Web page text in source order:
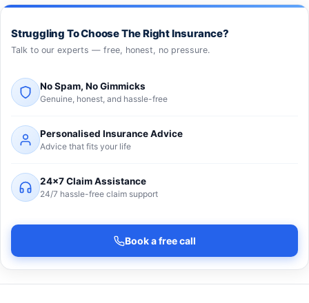
Struggling To Choose The Right Insurance?
Talk to our experts — free, honest, no pressure.
No Spam, No Gimmicks
Genuine, honest, and hassle-free
Personalised Insurance Advice
Advice that fits your life
24×7 Claim Assistance
24/7 hassle-free claim support
Book a free call